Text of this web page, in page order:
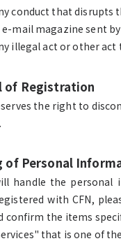
conduct that
mail magazine sent
illegal act or other
of Registration
the right to
of Personal
handle the
with CFN,
confirm the items
that is one of